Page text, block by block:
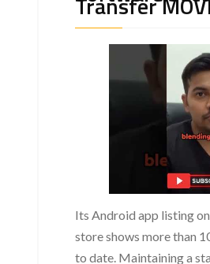
Its Android app listing
store shows more than
to date. Maintaining a